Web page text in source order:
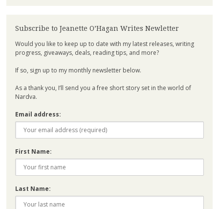
Subscribe to Jeanette O’Hagan Writes Newletter
Would you like to keep up to date with my latest releases, writing
progress, giveaways, deals, reading tips, and more?
If so, sign up to my monthly newsletter below.
As a thank you, I’ll send you a free short story set in the world of
Nardva.
Email address:
First Name:
Last Name: